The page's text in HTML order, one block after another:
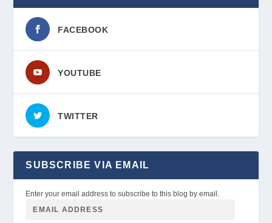
FACEBOOK
YOUTUBE
TWITTER
SUBSCRIBE VIA EMAIL
Enter your email address to subscribe to this blog by email.